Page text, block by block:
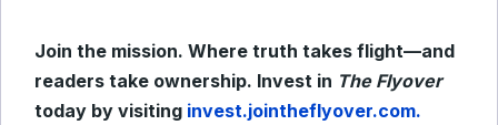
Join the mission. Where truth takes flight—and
readers take ownership. Invest in The Flyover
today by visiting invest.jointheflyover.com.